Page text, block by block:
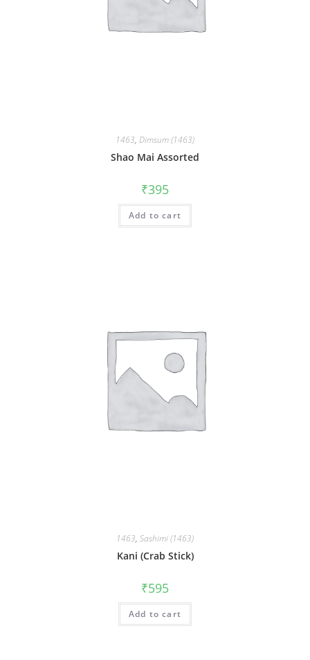
1463, Dimsum (1463)
Shao Mai Assorted
₹395
Add to cart
1463, Sashimi (1463)
Kani (Crab Stick)
₹595
Add to cart